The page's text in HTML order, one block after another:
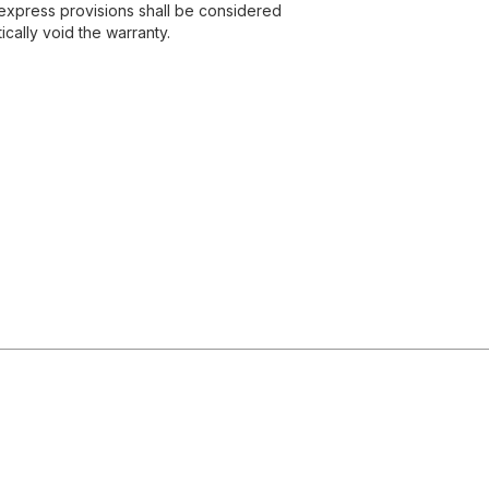
provisions shall be considered
void the warranty.